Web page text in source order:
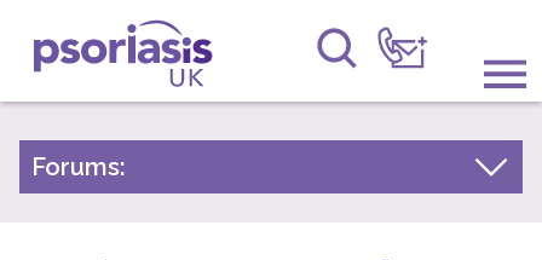
Psoriasis UK
Information & Support
Forums: